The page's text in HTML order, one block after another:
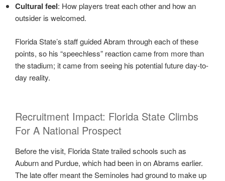
Cultural feel: How players treat each other and how an
outsider is welcomed.
Florida State’s staff guided Abram through each of these
points, so his “speechless” reaction came from more than
the stadium; it came from seeing his potential future day-to-
day reality.
Recruitment Impact: Florida State Climbs
For A National Prospect
Before the visit, Florida State trailed schools such as
Auburn and Purdue, which had been in on Abrams earlier.
The late offer meant the Seminoles had ground to make up